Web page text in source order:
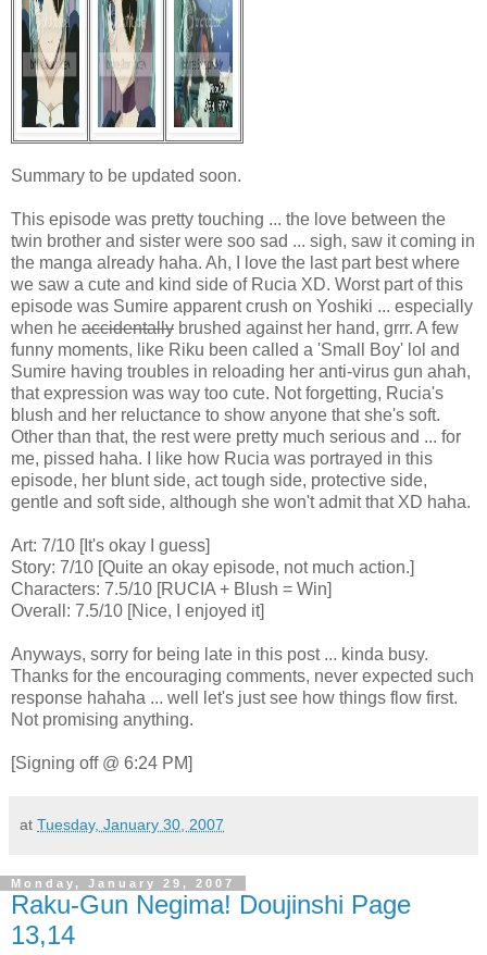
Summary to be updated soon.
This episode was pretty touching ... the love between the
twin brother and sister were soo sad ... sigh, saw it coming in
the manga already haha. Ah, I love the last part best where
we saw a cute and kind side of Rucia XD. Worst part of this
episode was Sumire apparent crush on Yoshiki ... especially
when he accidentally brushed against her hand, grrr. A few
funny moments, like Riku been called a 'Small Boy' lol and
Sumire having troubles in reloading her anti-virus gun ahah,
that expression was way too cute. Not forgetting, Rucia's
blush and her reluctance to show anyone that she's soft.
Other than that, the rest were pretty much serious and ... for
me, pissed haha. I like how Rucia was portrayed in this
episode, her blunt side, act tough side, protective side,
gentle and soft side, although she won't admit that XD haha.
Art: 7/10 [It's okay I guess]
Story: 7/10 [Quite an okay episode, not much action.]
Characters: 7.5/10 [RUCIA + Blush = Win]
Overall: 7.5/10 [Nice, I enjoyed it]
Anyways, sorry for being late in this post ... kinda busy.
Thanks for the encouraging comments, never expected such
response hahaha ... well let's just see how things flow first.
Not promising anything.
[Signing off @ 6:24 PM]
at Tuesday, January 30, 2007
Monday, January 29, 2007
Raku-Gun Negima! Doujinshi Page
13,14